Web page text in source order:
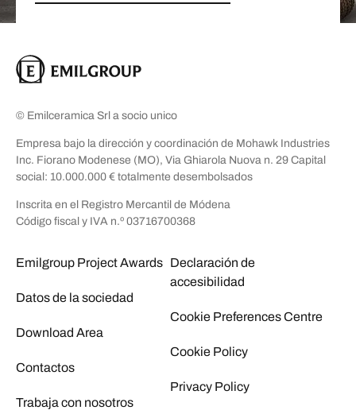
© Emilceramica Srl a socio unico
Empresa bajo la dirección y coordinación de Mohawk Industries
Inc. Fiorano Modenese (MO), Via Ghiarola Nuova n. 29 Capital
social: 10.000.000 € totalmente desembolsados
Inscrita en el Registro Mercantil de Módena
Código fiscal y IVA n.º 03716700368
Emilgroup Project Awards
Datos de la sociedad
Download Area
Contactos
Trabaja con nosotros
Declaración de
accesibilidad
Cookie Preferences Centre
Cookie Policy
Privacy Policy